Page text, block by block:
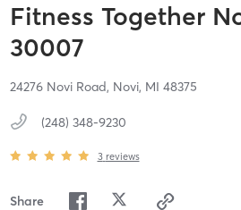
Fitness Together
30007
24276 Novi Road, Novi, MI 48375
(248) 348-9230
3 reviews
Share